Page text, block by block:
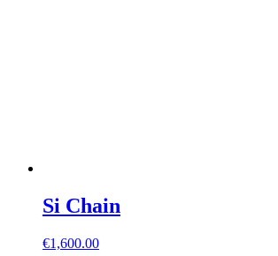
Si Chain
€1,600.00